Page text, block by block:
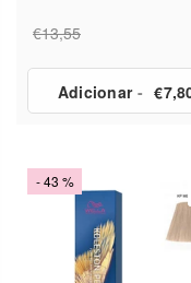
€13,55
Adicionar-
- 43 %